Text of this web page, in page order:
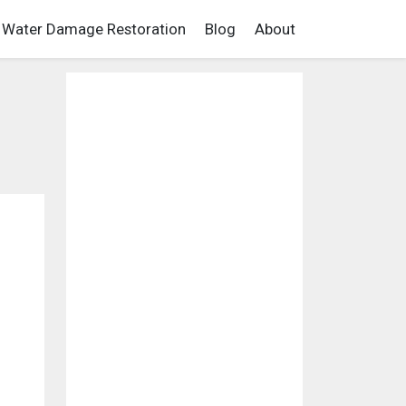
Water Damage Restoration Blog About